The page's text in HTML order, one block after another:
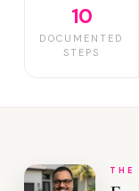
10
DOCUMENTED
STEPS
THE